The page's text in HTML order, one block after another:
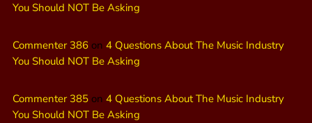
You Should NOT Be Asking
Commenter 386 on 4 Questions About The Music Industry
You Should NOT Be Asking
Commenter 385 on 4 Questions About The Music Industry
You Should NOT Be Asking